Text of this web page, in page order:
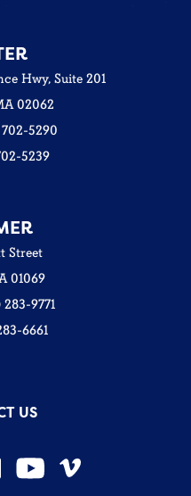
Hwy, Suite 201
02062
5290
5239
Street
01069
9771
6661
US